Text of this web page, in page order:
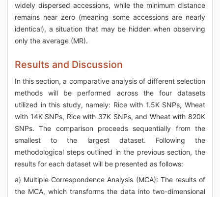
widely dispersed accessions, while the minimum distance
remains near zero (meaning some accessions are nearly
identical), a situation that may be hidden when observing
only the average (MR).
Results and Discussion
In this section, a comparative analysis of different selection
methods will be performed across the four datasets
utilized in this study, namely: Rice with 1.5K SNPs, Wheat
with 14K SNPs, Rice with 37K SNPs, and Wheat with 820K
SNPs. The comparison proceeds sequentially from the
smallest to the largest dataset. Following the
methodological steps outlined in the previous section, the
results for each dataset will be presented as follows:
a) Multiple Correspondence Analysis (MCA): The results of
the MCA, which transforms the data into two-dimensional